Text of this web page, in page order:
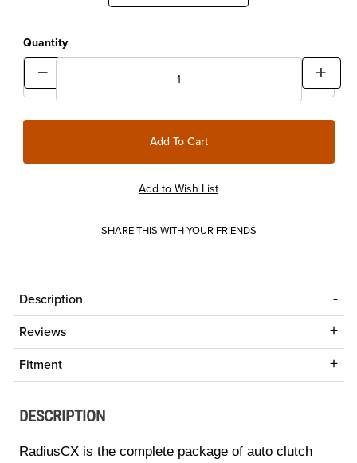
Quantity
SHARE THIS WITH YOUR FRIENDS
Description
Reviews
Fitment
DESCRIPTION
RadiusCX is the complete package of auto clutch